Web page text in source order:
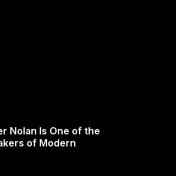
Nolan Is One of the
of Modern